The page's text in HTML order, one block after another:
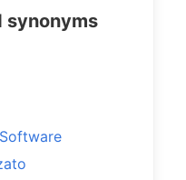
synonyms